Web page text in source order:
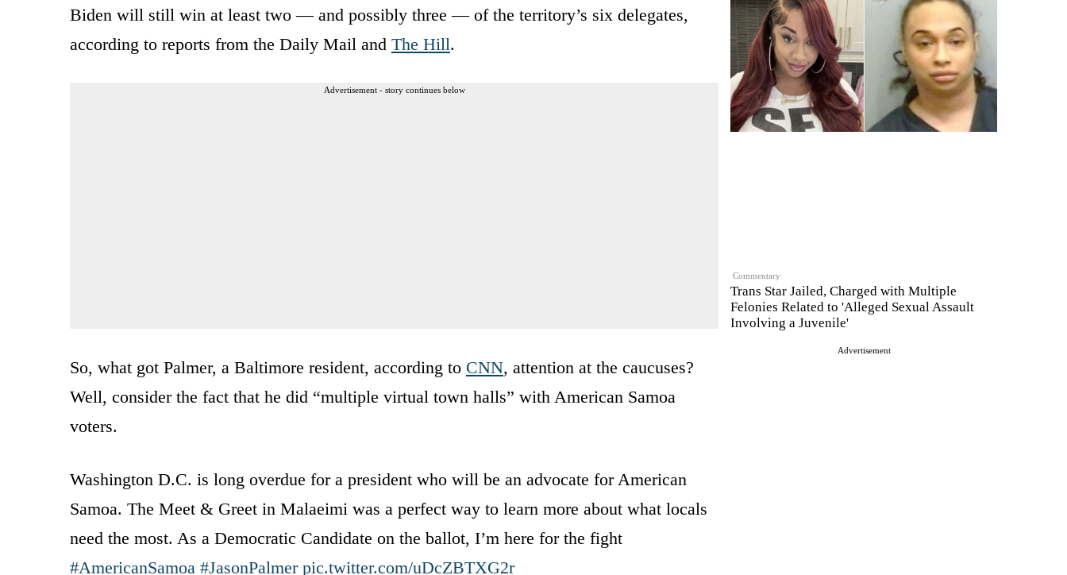
Commentary
Trans Star Jailed, Charged with Multiple
Felonies Related to 'Alleged Sexual Assault
Involving a Juvenile'
Advertisement
Biden will still win at least two — and possibly three — of the territory’s six delegates,
according to reports from the Daily Mail and The Hill.
Advertisement - story continues below
So, what got Palmer, a Baltimore resident, according to CNN, attention at the caucuses?
Well, consider the fact that he did “multiple virtual town halls” with American Samoa
voters.
Washington D.C. is long overdue for a president who will be an advocate for American
Samoa. The Meet & Greet in Malaeimi was a perfect way to learn more about what locals
need the most. As a Democratic Candidate on the ballot, I’m here for the fight
#AmericanSamoa #JasonPalmer pic.twitter.com/uDcZBTXG2r